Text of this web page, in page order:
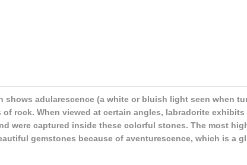
adularescence (a white or bluish light seen when
rock. When viewed at certain angles, labradorite
captured inside these colorful stones. The most
gemstones because of aventurescence, which is a